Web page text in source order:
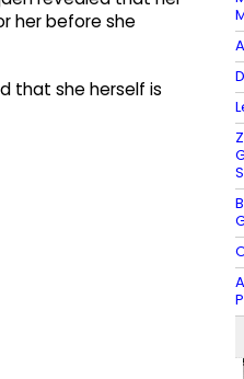
her before she
that she herself is